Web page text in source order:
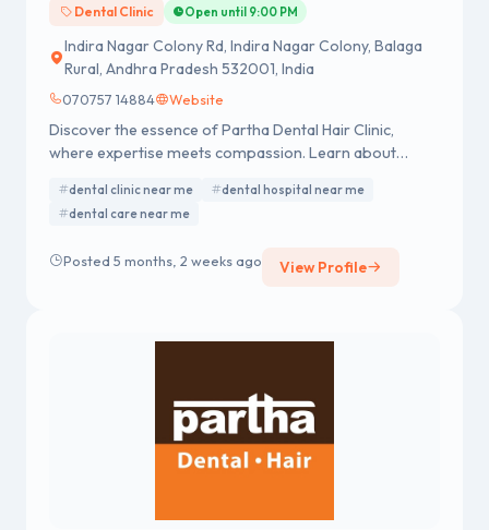
Dental Clinic Open until 9:00 PM
Indira Nagar Colony Rd, Indira Nagar Colony, Balaga
Rural, Andhra Pradesh 532001, India
070757 14884 Website
Discover the essence of Partha Dental Hair Clinic,
where expertise meets compassion. Learn about
dental clinic near me
dental hospital near me
dental care near me
Posted 5 months, 2 weeks ago View Profile